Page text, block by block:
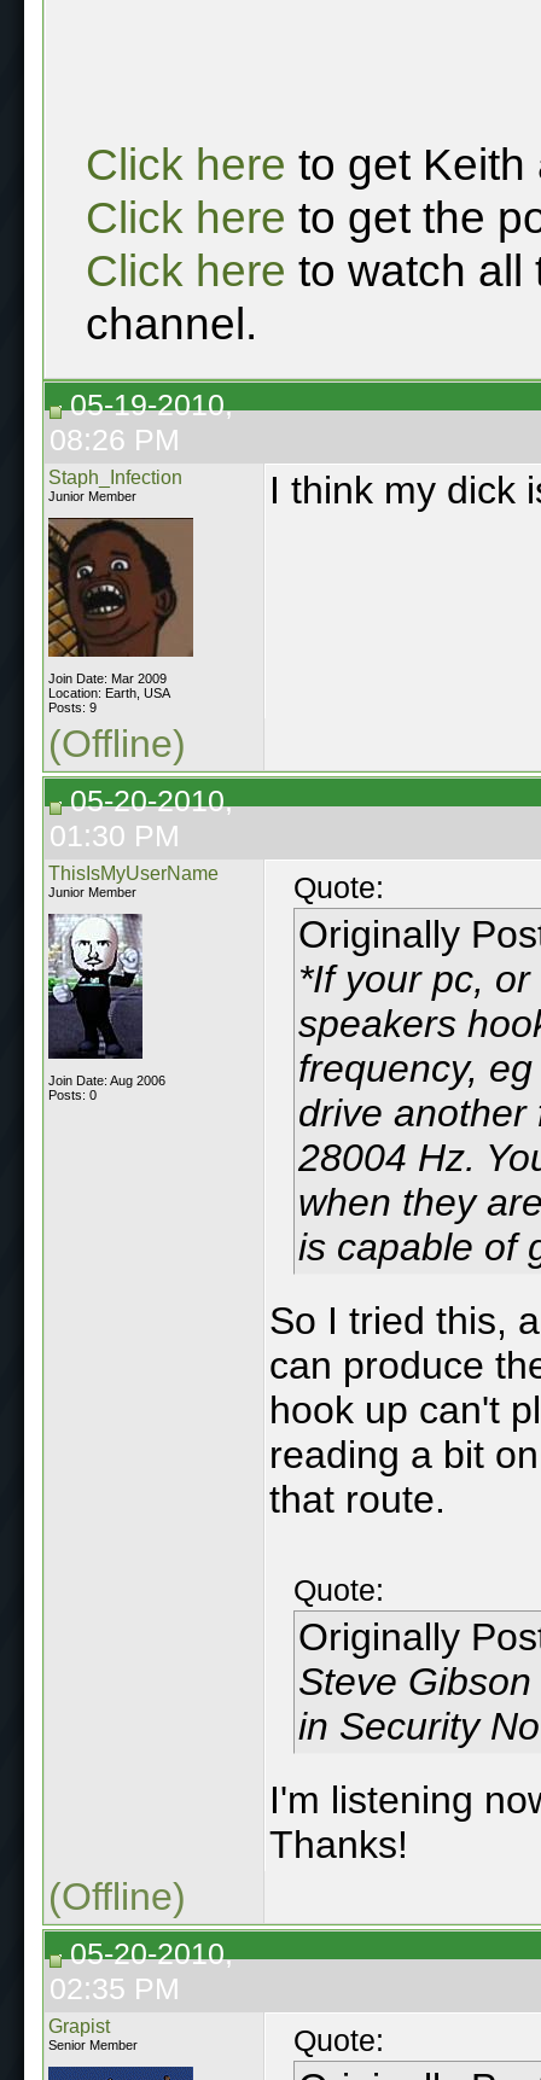
Click here to get Keith
Click here to get the
Click here to watch all
channel.
05-19-2010,
08:26 PM
Staph_Infection
Junior Member
Join Date: Mar 2009
Location: Earth, USA
Posts: 9
I think my dick
(Offline)
05-20-2010,
01:30 PM
ThisIsMyUserName
Junior Member
Join Date: Aug 2006
Posts: 0
Quote:
Originally
*If your pc,
speakers
frequency,
drive another
28004 Hz.
when they
is capable of
So I tried this,
can produce
hook up can't
reading a bit
that route.
Quote:
Originally
Steve
in Security
I'm listening
Thanks!
(Offline)
05-20-2010,
02:35 PM
Grapist
Senior Member Quote: